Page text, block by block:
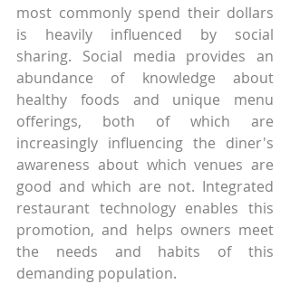
most commonly spend their dollars
is heavily influenced by social
sharing. Social media provides an
abundance of knowledge about
healthy foods and unique menu
offerings, both of which are
increasingly influencing the diner's
awareness about which venues are
good and which are not. Integrated
restaurant technology enables this
promotion, and helps owners meet
the needs and habits of this
demanding population.